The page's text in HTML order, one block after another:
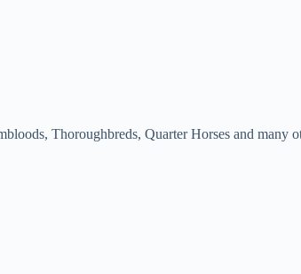
Thoroughbreds, Quarter Horses and many